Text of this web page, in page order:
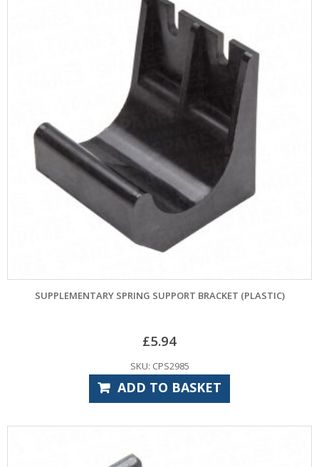
SUPPLEMENTARY SPRING SUPPORT BRACKET (PLASTIC)
£5.94
SKU: CPS2985
ADD TO BASKET